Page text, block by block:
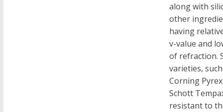
along with
other
having
v-value and
of refraction.
varieties,
Corning
Schott
resistant to